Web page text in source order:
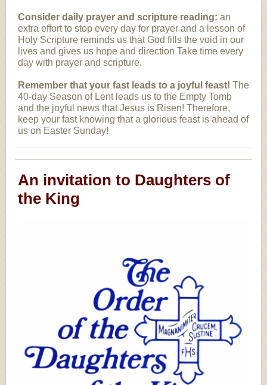
Consider daily prayer and scripture reading: an
extra effort to stop every day for prayer and a lesson of
Holy Scripture reminds us that God fills the void in our
lives and gives us hope and direction Take time every
day with prayer and scripture.
Remember that your fast leads to a joyful feast! The
40-day Season of Lent leads us to the Empty Tomb
and the joyful news that Jesus is Risen! Therefore,
keep your fast knowing that a glorious feast is ahead of
us on Easter Sunday!
An invitation to Daughters of
the King